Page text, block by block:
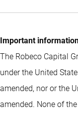
Important
The Robeco Capital
under the United
amended, nor or the
amended. None of